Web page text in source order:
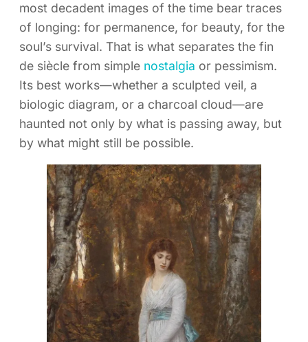
most decadent images of the time bear traces
of longing: for permanence, for beauty, for the
soul’s survival. That is what separates the fin
de siècle from simple nostalgia or pessimism.
Its best works—whether a sculpted veil, a
biologic diagram, or a charcoal cloud—are
haunted not only by what is passing away, but
by what might still be possible.